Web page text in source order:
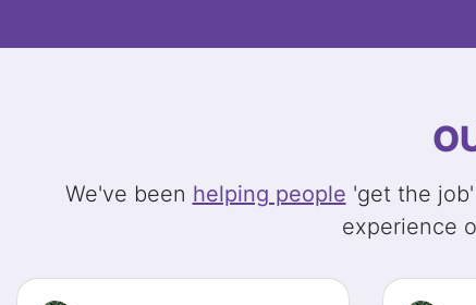
We've been helping people 'get the
experience